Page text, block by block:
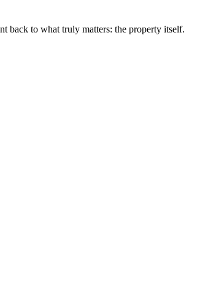
back to what truly matters: the property itself.